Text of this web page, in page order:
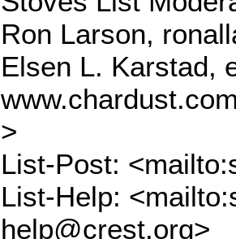
Ron Larson,
Elsen L. Karstad,
>
List-Post:
List-Help:
help@crest.org>